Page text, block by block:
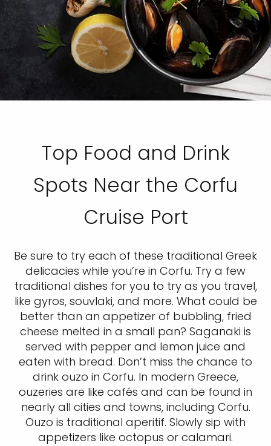
Top Food and Drink
Spots Near the Corfu
Cruise Port
Be sure to try each of these traditional Greek
delicacies while you’re in Corfu. Try a few
traditional dishes for you to try as you travel,
like gyros, souvlaki, and more. What could be
better than an appetizer of bubbling, fried
cheese melted in a small pan? Saganaki is
served with pepper and lemon juice and
eaten with bread. Don’t miss the chance to
drink ouzo in Corfu. In modern Greece,
ouzeries are like cafés and can be found in
nearly all cities and towns, including Corfu.
Ouzo is traditional aperitif. Slowly sip with
appetizers like octopus or calamari.